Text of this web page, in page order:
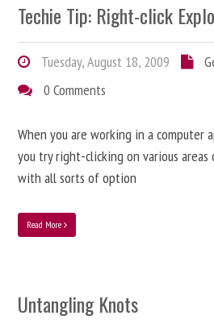
Techie Tip: Right-click
Tuesday, August 18, 2009
0 Comments
When you are working in a computer
you try right-clicking on various
with all sorts of option
Read More
Untangling Knots